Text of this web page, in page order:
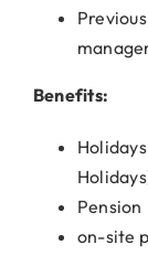
Benefits:
Pension
on-site